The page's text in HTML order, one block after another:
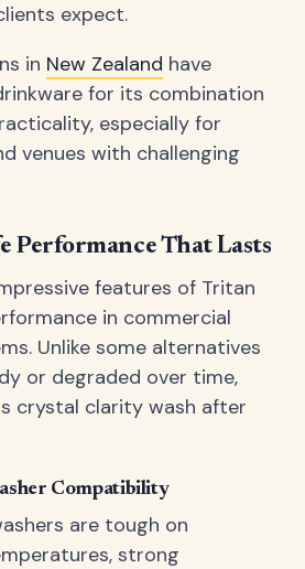
expect.
in New Zealand have
for its combination
especially for
venues with challenging
Performance That Lasts
features of Tritan
in commercial
Unlike some alternatives
or degraded over time,
crystal clarity wash after
Compatibility
are tough on
strong